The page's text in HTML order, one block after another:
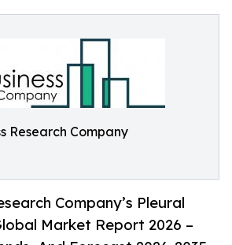
Research Company
Company’s Pleural
Market Report 2026 –